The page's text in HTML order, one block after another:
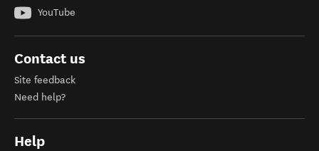
YouTube
Contact us
Site feedback
Need help?
Help